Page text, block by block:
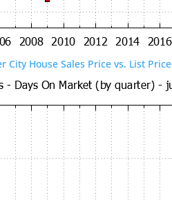
City House Sales Price vs. List Price